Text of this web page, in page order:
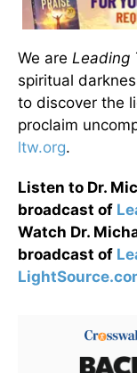
We are Leading
spiritual
to discover the
proclaim
ltw.org.
Listen to Dr.
broadcast of
Watch Dr.
broadcast of